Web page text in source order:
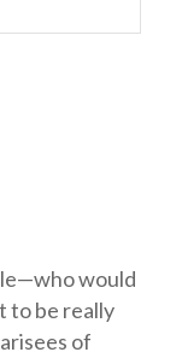
would
to be really
of